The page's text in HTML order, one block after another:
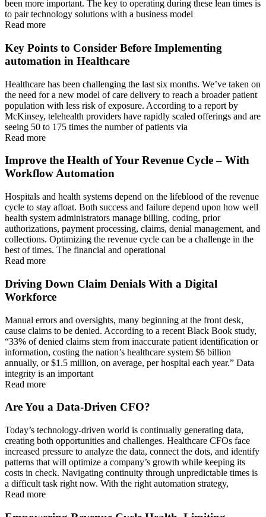
been more important. The key to operating during these lean times is
to pair technology solutions with a business model
Read more
Key Points to Consider Before Implementing
automation in Healthcare
Healthcare has been challenging the last six months. We’ve taken on
the need for a new model of care delivery to reach a broader patient
population with less risk of exposure. According to a report by
McKinsey, telehealth providers have rapidly scaled offerings and are
seeing 50 to 175 times the number of patients via
Read more
Improve the Health of Your Revenue Cycle – With
Workflow Automation
Hospitals and health systems depend on the lifeblood of the revenue
cycle to stay afloat. Both success and failure depend upon how well
health system administrators manage billing, coding, prior
authorizations, payment processing, claims, denial management, and
collections. Optimizing the revenue cycle can be a challenge in the
best of times. The financial and operational
Read more
Driving Down Claim Denials With a Digital
Workforce
Manual errors and oversights, many beginning at the front desk,
cause claims to be denied. According to a recent Black Book study,
“33% of denied claims stem from inaccurate patient identification or
information, costing the nation’s healthcare system $6 billion
annually, or $1.5 million, on average, per hospital each year.” Data
integrity is an important
Read more
Are You a Data-Driven CFO?
Today’s technology-driven world is continually generating data,
creating both opportunities and challenges. Healthcare CFOs face
increased pressure to analyze the data, connect the dots, and identify
patterns that will optimize a company’s growth while keeping its
costs in check. Navigating continuity through unpredictable times is
a difficult task right now. With the right automation strategy,
Read more